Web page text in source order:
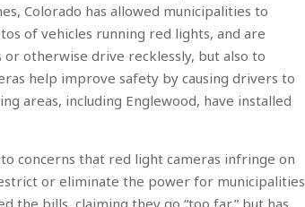
Colorado has allowed municipalities to
of vehicles running red lights, and are
otherwise drive recklessly, but also to
help improve safety by causing drivers to
areas, including Englewood, have installed
concerns that red light cameras infringe on
or eliminate the power for municipalities
the bills, claiming they go “too far,” but has